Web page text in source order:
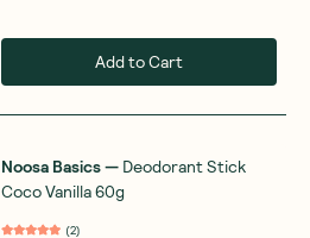
Add to Cart
Noosa Basics— Deodorant Stick
Coco Vanilla 60g
(2)